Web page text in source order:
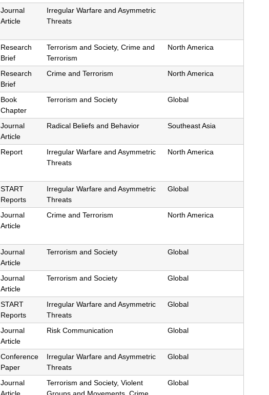
Journal
Article
Irregular Warfare and Asymmetric
Threats
Research
Brief
Terrorism and Society, Crime and
Terrorism
North America
Research
Brief
Crime and Terrorism North America
Book
Chapter
Terrorism and Society Global
Journal
Article
Radical Beliefs and Behavior Southeast Asia
Report
Irregular Warfare and Asymmetric
Threats
North America
START
Reports
Irregular Warfare and Asymmetric
Threats
Global
Journal
Article
Crime and Terrorism North America
Journal
Article
Terrorism and Society Global
Journal
Article
Terrorism and Society Global
START
Reports
Irregular Warfare and Asymmetric
Threats
Global
Journal
Article
Risk Communication Global
Conference
Paper
Irregular Warfare and Asymmetric
Threats
Global
Journal
Terrorism and Society, Violent
Global